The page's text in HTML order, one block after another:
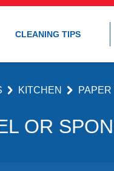
CLEANING TIPS
KITCHEN
OR